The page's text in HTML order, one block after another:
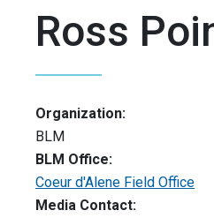
Ross
Organization:
BLM
BLM Office:
Coeur d'Alene Field Office
Media Contact: